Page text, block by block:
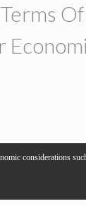
considerations